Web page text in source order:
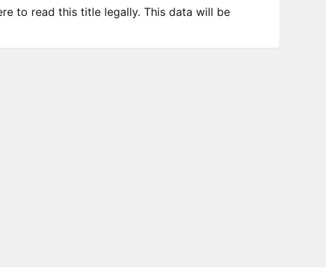
to read this title legally. This data will be